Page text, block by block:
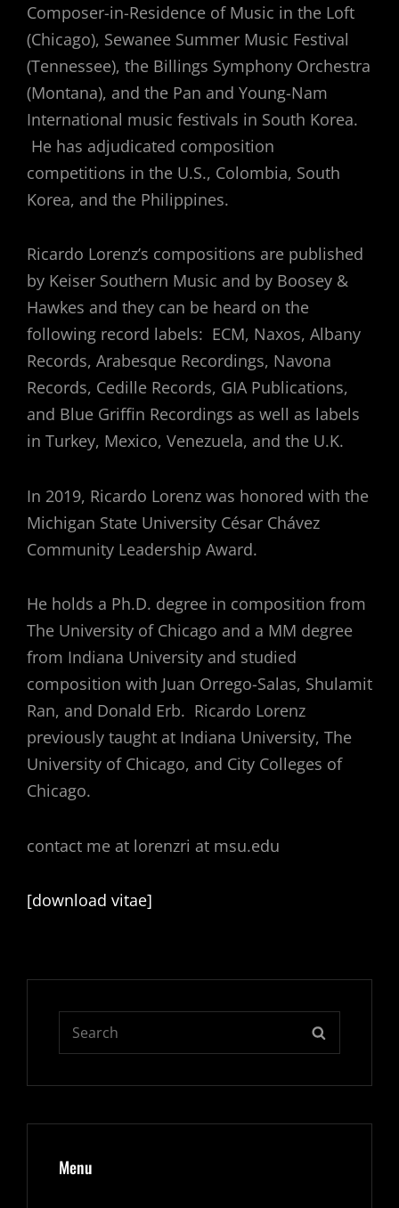
Composer-in-Residence of Music in the Loft
(Chicago), Sewanee Summer Music Festival
(Tennessee), the Billings Symphony Orchestra
(Montana), and the Pan and Young-Nam
International music festivals in South Korea.
He has adjudicated composition
competitions in the U.S., Colombia, South
Korea, and the Philippines.
Ricardo Lorenz’s compositions are published
by Keiser Southern Music and by Boosey &
Hawkes and they can be heard on the
following record labels: ECM, Naxos, Albany
Records, Arabesque Recordings, Navona
Records, Cedille Records, GIA Publications,
and Blue Griffin Recordings as well as labels
in Turkey, Mexico, Venezuela, and the U.K.
In 2019, Ricardo Lorenz was honored with the
Michigan State University César Chávez
Community Leadership Award.
He holds a Ph.D. degree in composition from
The University of Chicago and a MM degree
from Indiana University and studied
composition with Juan Orrego-Salas, Shulamit
Ran, and Donald Erb. Ricardo Lorenz
previously taught at Indiana University, The
University of Chicago, and City Colleges of
Chicago.
contact me at lorenzri at msu.edu
[download vitae]
for:
Menu